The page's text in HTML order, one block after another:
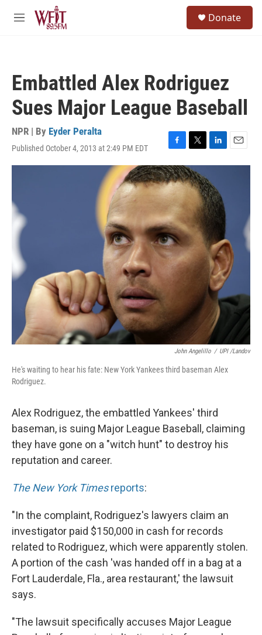
Skip to main content
M
Donate
Embattled Alex Rodriguez
Sues Major League Baseball
NPR | By Eyder Peralta
Published October 4, 2013 at 2:49 PM EDT
F
a
c
e
b
o
o
k
T
w
i
t
e
r
L
i
k
e
d
I
E
m
John Angelillo / UPI /Landov
He's waiting to hear his fate: New York Yankees third baseman Alex
Rodriguez.
Alex Rodriguez, the embattled Yankees' third
baseman, is suing Major League Baseball, claiming
they have gone on a "witch hunt" to destroy his
reputation and career.
The New York Timesreports:
"In the complaint, Rodriguez's lawyers claim an
investigator paid $150,000 in cash for records
related to Rodriguez, which were apparently stolen.
A portion of the cash 'was handed off in a bag at a
Fort Lauderdale, Fla., area restaurant,' the lawsuit
says.
"The lawsuit specifically accuses Major League